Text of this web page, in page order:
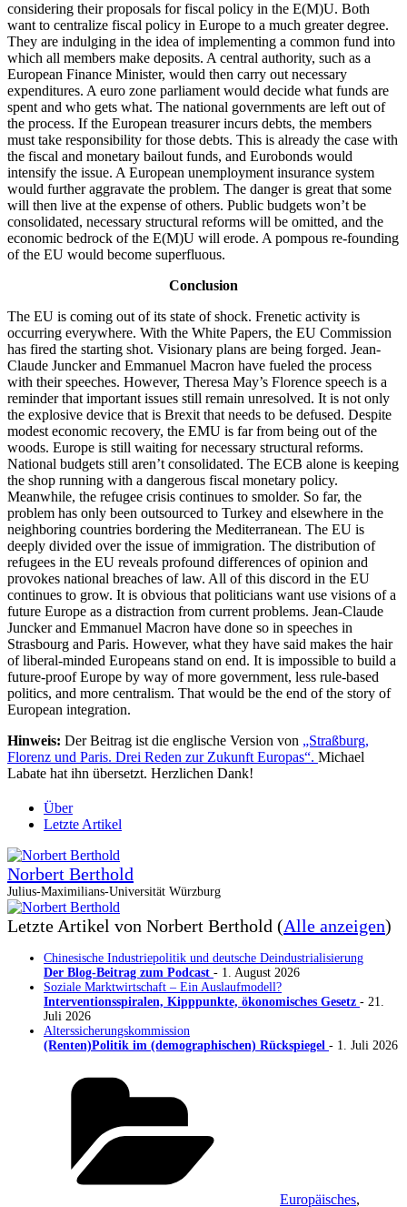
considering their proposals for fiscal policy in the E(M)U. Both
want to centralize fiscal policy in Europe to a much greater degree.
They are indulging in the idea of implementing a common fund into
which all members make deposits. A central authority, such as a
European Finance Minister, would then carry out necessary
expenditures. A euro zone parliament would decide what funds are
spent and who gets what. The national governments are left out of
the process. If the European treasurer incurs debts, the members
must take responsibility for those debts. This is already the case with
the fiscal and monetary bailout funds, and Eurobonds would
intensify the issue. A European unemployment insurance system
would further aggravate the problem. The danger is great that some
will then live at the expense of others. Public budgets won’t be
consolidated, necessary structural reforms will be omitted, and the
economic bedrock of the E(M)U will erode. A pompous re-founding
of the EU would become superfluous.
Conclusion
The EU is coming out of its state of shock. Frenetic activity is
occurring everywhere. With the White Papers, the EU Commission
has fired the starting shot. Visionary plans are being forged. Jean-
Claude Juncker and Emmanuel Macron have fueled the process
with their speeches. However, Theresa May’s Florence speech is a
reminder that important issues still remain unresolved. It is not only
the explosive device that is Brexit that needs to be defused. Despite
modest economic recovery, the EMU is far from being out of the
woods. Europe is still waiting for necessary structural reforms.
National budgets still aren’t consolidated. The ECB alone is keeping
the shop running with a dangerous fiscal monetary policy.
Meanwhile, the refugee crisis continues to smolder. So far, the
problem has only been outsourced to Turkey and elsewhere in the
neighboring countries bordering the Mediterranean. The EU is
deeply divided over the issue of immigration. The distribution of
refugees in the EU reveals profound differences of opinion and
provokes national breaches of law. All of this discord in the EU
continues to grow. It is obvious that politicians want use visions of a
future Europe as a distraction from current problems. Jean-Claude
Juncker and Emmanuel Macron have done so in speeches in
Strasbourg and Paris. However, what they have said makes the hair
of liberal-minded Europeans stand on end. It is impossible to build a
future-proof Europe by way of more government, less rule-based
politics, and more centralism. That would be the end of the story of
European integration.
Hinweis: Der Beitrag ist die englische Version von „Straßburg,
Florenz und Paris. Drei Reden zur Zukunft Europas“. Michael
Labate hat ihn übersetzt. Herzlichen Dank!
Über
Letzte Artikel
Norbert Berthold
Julius-Maximilians-Universität Würzburg
Letzte Artikel von Norbert Berthold (Alle anzeigen)
Chinesische Industriepolitik und deutsche Deindustrialisierung
Der Blog-Beitrag zum Podcast - 1. August 2026
Soziale Marktwirtschaft – Ein Auslaufmodell?
Interventionsspiralen, Kipppunkte, ökonomisches Gesetz - 21.
Juli 2026
Alterssicherungskommission
(Renten)Politik im (demographischen) Rückspiegel - 1. Juli 2026
Europäisches,